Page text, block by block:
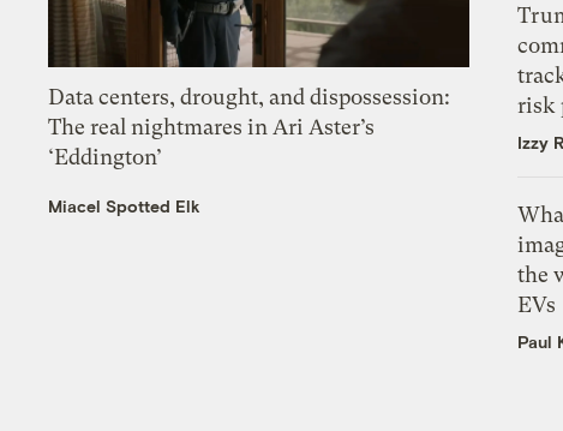
Data centers, drought, and dispossession:
The real nightmares in Ari Aster’s
‘Eddington’
Miacel Spotted Elk
risk
Izzy
the
EVs
Paul